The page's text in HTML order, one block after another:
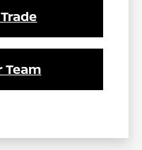
Team